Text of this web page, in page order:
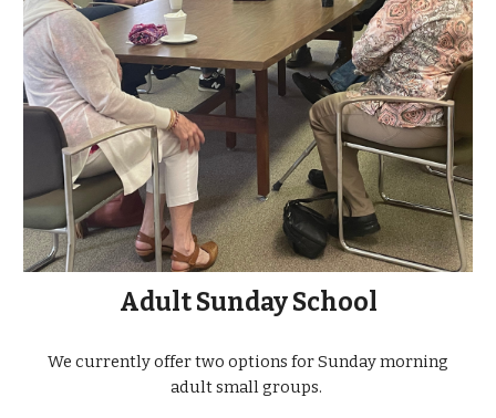
Adult Sunday School
We currently offer two options for Sunday morning
adult small groups.